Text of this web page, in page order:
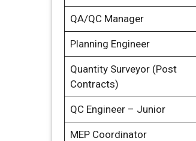
QA/QC Manager
Planning Engineer
Quantity Surveyor (Post
Contracts)
QC Engineer – Junior
MEP Coordinator